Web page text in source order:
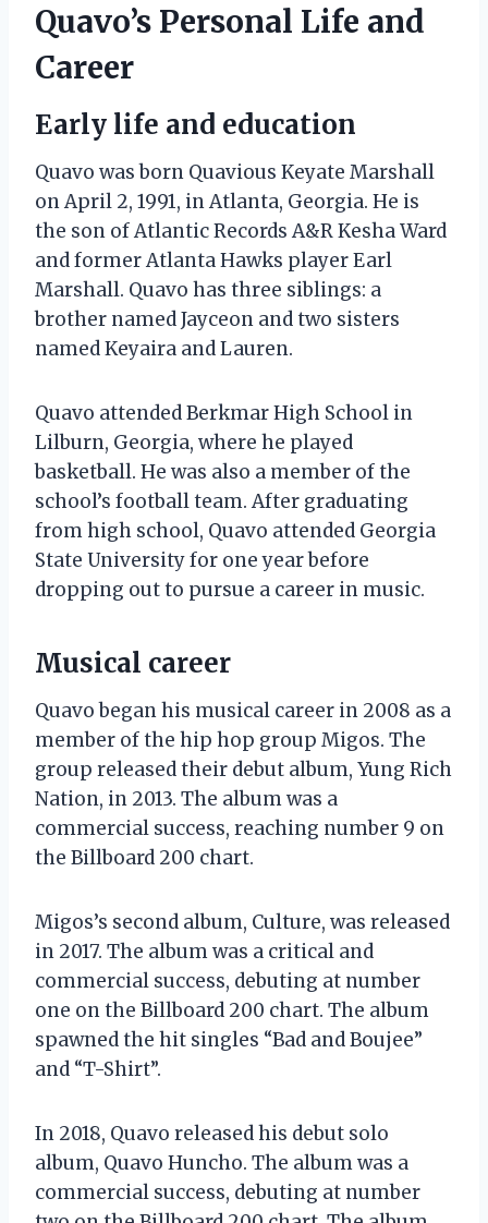
Quavo’s Personal Life and
Career
Early life and education
Quavo was born Quavious Keyate Marshall
on April 2, 1991, in Atlanta, Georgia. He is
the son of Atlantic Records A&R Kesha Ward
and former Atlanta Hawks player Earl
Marshall. Quavo has three siblings: a
brother named Jayceon and two sisters
named Keyaira and Lauren.
Quavo attended Berkmar High School in
Lilburn, Georgia, where he played
basketball. He was also a member of the
school’s football team. After graduating
from high school, Quavo attended Georgia
State University for one year before
dropping out to pursue a career in music.
Musical career
Quavo began his musical career in 2008 as a
member of the hip hop group Migos. The
group released their debut album, Yung Rich
Nation, in 2013. The album was a
commercial success, reaching number 9 on
the Billboard 200 chart.
Migos’s second album, Culture, was released
in 2017. The album was a critical and
commercial success, debuting at number
one on the Billboard 200 chart. The album
spawned the hit singles “Bad and Boujee”
and “T-Shirt”.
In 2018, Quavo released his debut solo
album, Quavo Huncho. The album was a
commercial success, debuting at number